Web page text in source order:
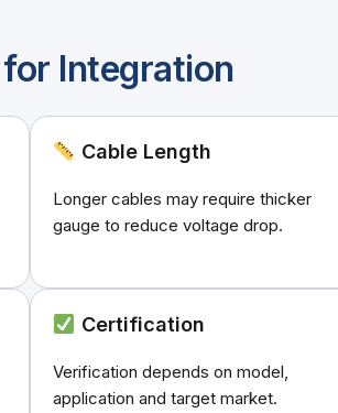
Integration
Cable Length
Longer cables may require thicker
gauge to reduce voltage drop.
Certification
Verification depends on model,
application and target market.